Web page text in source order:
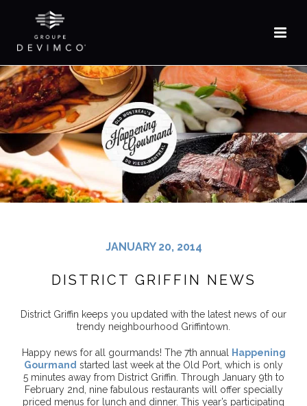
FR
JANUARY 20, 2014
DISTRICT GRIFFIN NEWS
District Griffin keeps you updated with the latest news of our
trendy neighbourhood Griffintown.
Happy news for all gourmands! The 7th annual
Happening
Gourmand started last week at the Old Port, which is only
5 minutes away from District Griffin. Through January 9th to
February 2nd, nine fabulous restaurants will offer specially
priced menus for lunch and dinner. This year’s participating